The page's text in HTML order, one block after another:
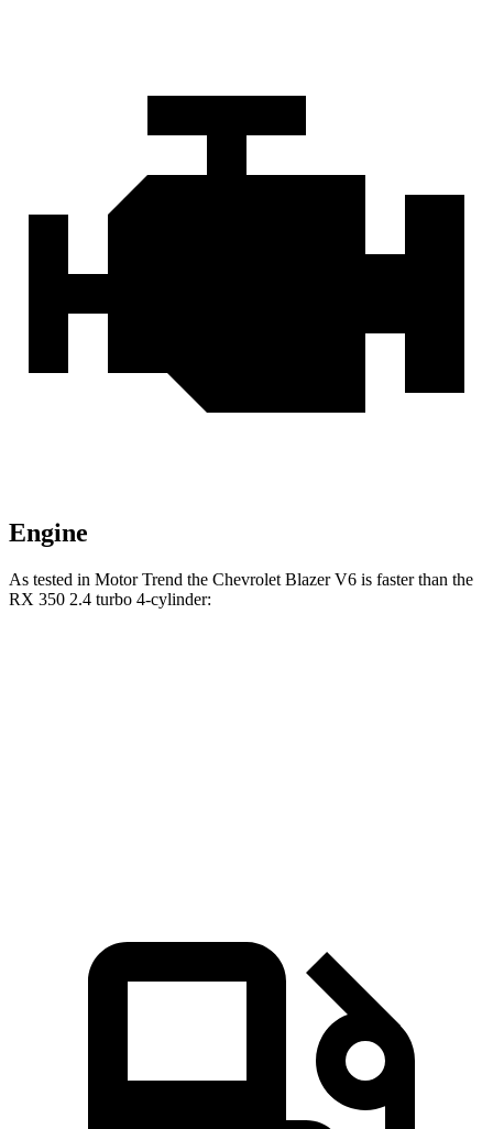
Engine
As tested in Motor Trend the Chevrolet Blazer V6 is faster than the
RX 350 2.4 turbo 4-cylinder: